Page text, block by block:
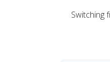
Switching